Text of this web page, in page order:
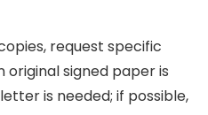
request specific
signed paper is
is needed; if possible,